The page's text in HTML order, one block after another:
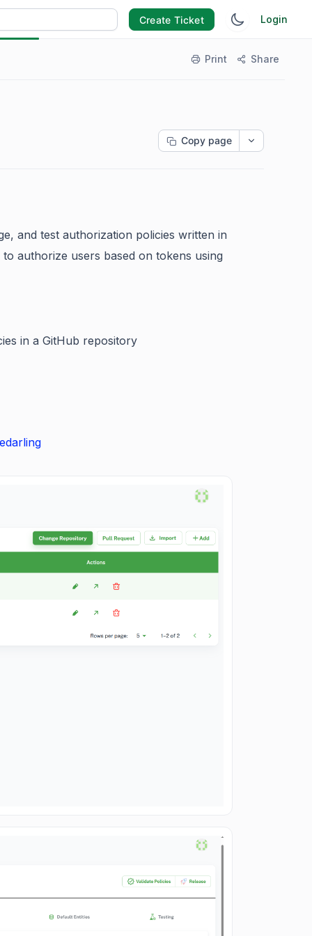
Create Ticket Login
Print Share
Copy page
and test authorization policies written in
authorize users based on tokens using
in a GitHub repository